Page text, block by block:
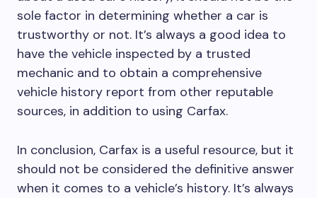
sole factor in determining whether a car is
trustworthy or not. It’s always a good idea to
have the vehicle inspected by a trusted
mechanic and to obtain a comprehensive
vehicle history report from other reputable
sources, in addition to using Carfax.
In conclusion, Carfax is a useful resource, but it
should not be considered the definitive answer
when it comes to a vehicle’s history. It’s always